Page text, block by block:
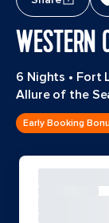
WESTERN
6 Nights • Fort
Allure of the
Early Booking